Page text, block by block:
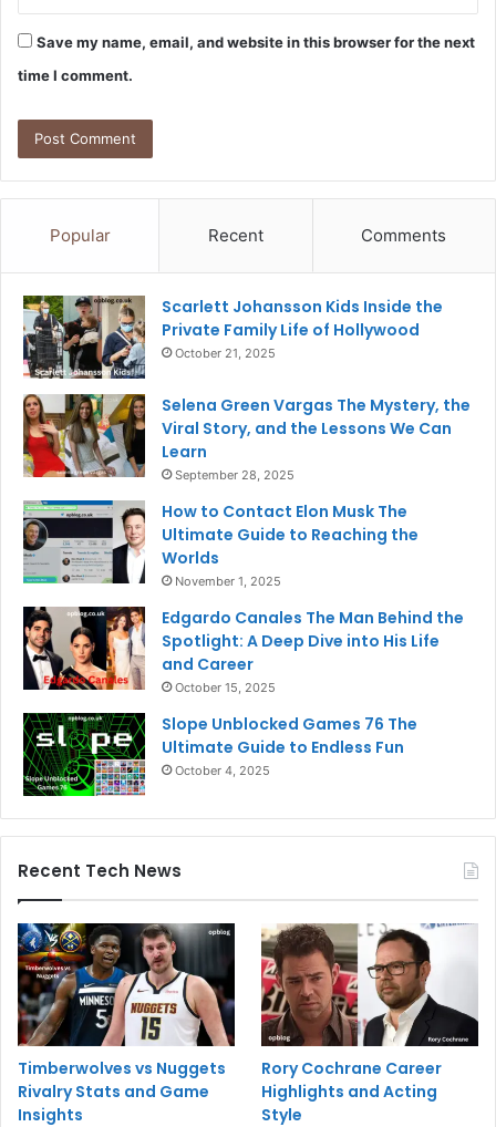
Save my name, email, and website in this browser for the next
time I comment.
Popular Recent Comments
Scarlett Johansson Kids Inside the
Private Family Life of Hollywood
October 21, 2025
Selena Green Vargas The Mystery, the
Viral Story, and the Lessons We Can
Learn
September 28, 2025
How to Contact Elon Musk The
Ultimate Guide to Reaching the
Worlds
November 1, 2025
Edgardo Canales The Man Behind the
Spotlight: A Deep Dive into His Life
and Career
October 15, 2025
Slope Unblocked Games 76 The
Ultimate Guide to Endless Fun
October 4, 2025
Recent Tech News
Timberwolves vs Nuggets
Rivalry Stats and Game
Insights
Rory Cochrane Career
Highlights and Acting
Style